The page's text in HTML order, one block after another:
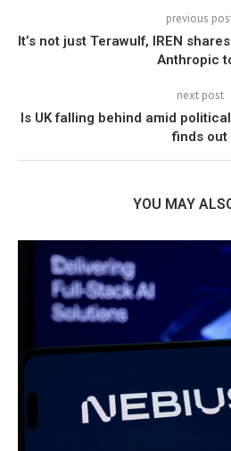
previous
It’s not just Terawulf, IREN
Anthropic
next post
Is UK falling behind amid
finds out
YOU MAY